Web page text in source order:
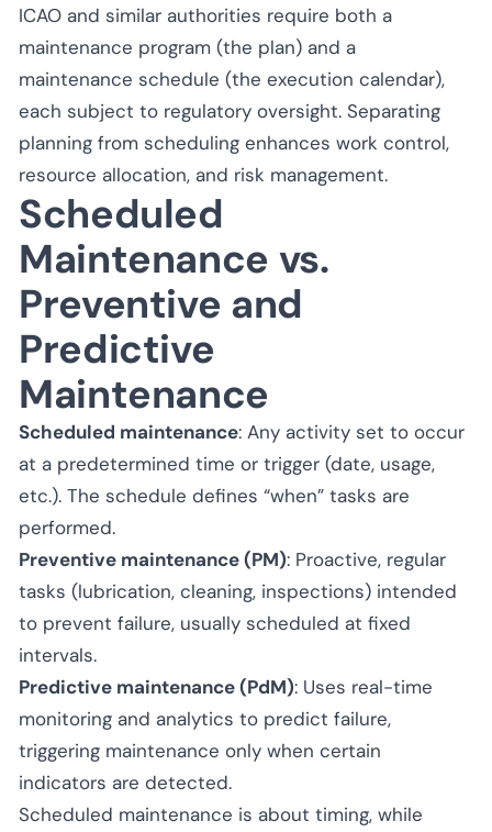
ICAO and similar authorities require both a
maintenance program (the plan) and a
maintenance schedule (the execution calendar),
each subject to regulatory oversight. Separating
planning from scheduling enhances work control,
resource allocation, and risk management.
Scheduled
Maintenance vs.
Preventive and
Predictive
Maintenance
Scheduled maintenance: Any activity set to occur
at a predetermined time or trigger (date, usage,
etc.). The schedule defines “when” tasks are
performed.
Preventive maintenance (PM): Proactive, regular
tasks (lubrication, cleaning, inspections) intended
to prevent failure, usually scheduled at fixed
intervals.
Predictive maintenance (PdM): Uses real-time
monitoring and analytics to predict failure,
triggering maintenance only when certain
indicators are detected.
Scheduled maintenance is about timing, while